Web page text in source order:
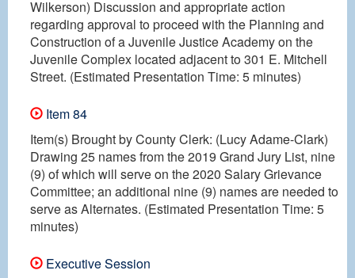
Wilkerson) Discussion and appropriate action
regarding approval to proceed with the Planning and
Construction of a Juvenile Justice Academy on the
Juvenile Complex located adjacent to 301 E. Mitchell
Street. (Estimated Presentation Time: 5 minutes)
Item 84
Item(s) Brought by County Clerk: (Lucy Adame-Clark)
Drawing 25 names from the 2019 Grand Jury List, nine
(9) of which will serve on the 2020 Salary Grievance
Committee; an additional nine (9) names are needed to
serve as Alternates. (Estimated Presentation Time: 5
minutes)
Executive Session